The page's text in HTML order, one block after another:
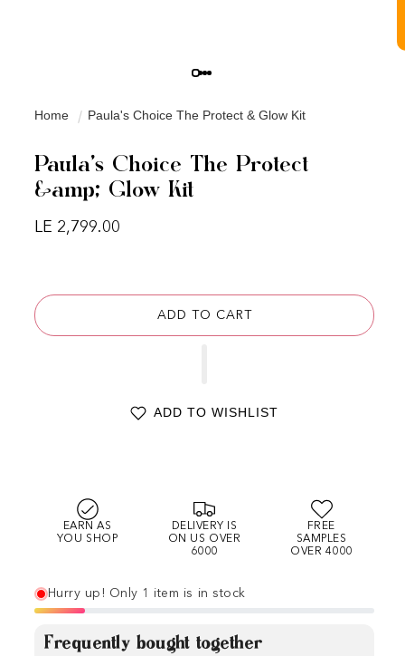
Home Paula's Choice The Protect & Glow Kit
Paula's Choice The Protect
&amp; Glow Kit
Regular price
LE 2,799.00
ADD TO CART
ADD TO WISHLIST
EARN AS
YOU SHOP
DELIVERY IS
ON US OVER
6000
FREE
SAMPLES
OVER 4000
Hurry up! Only 1 item is in stock
Frequently bought together